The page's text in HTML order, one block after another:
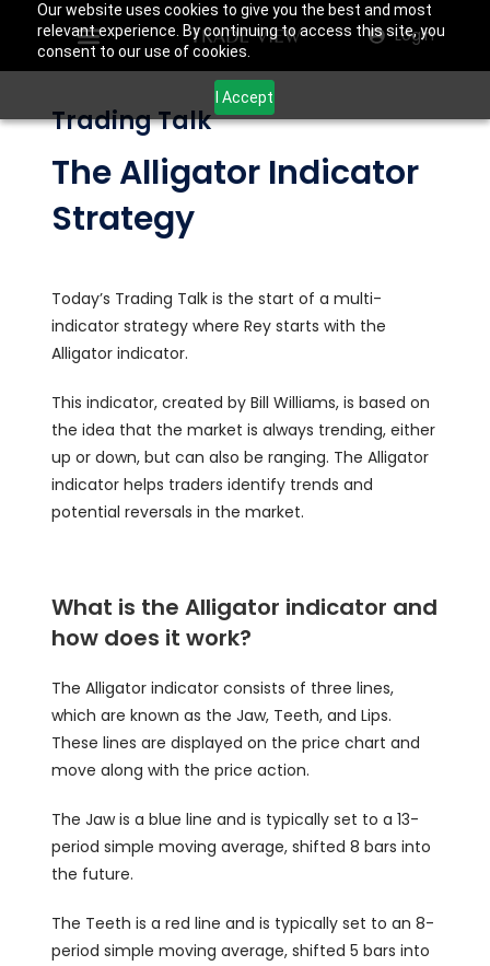
Our website uses cookies to give you the best and most
relevant experience. By continuing to access this site, you
consent to our use of cookies.
I Accept
Login
Trading Talk
The Alligator Indicator
Strategy
Today’s Trading Talk is the start of a multi-
indicator strategy where Rey starts with the
Alligator indicator.
This indicator, created by Bill Williams, is based on
the idea that the market is always trending, either
up or down, but can also be ranging. The Alligator
indicator helps traders identify trends and
potential reversals in the market.
What is the Alligator indicator and
how does it work?
The Alligator indicator consists of three lines,
which are known as the Jaw, Teeth, and Lips.
These lines are displayed on the price chart and
move along with the price action.
The Jaw is a blue line and is typically set to a 13-
period simple moving average, shifted 8 bars into
the future.
The Teeth is a red line and is typically set to an 8-
period simple moving average, shifted 5 bars into